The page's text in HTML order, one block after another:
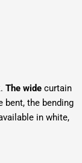
The wide curtain
bent, the bending
in white,